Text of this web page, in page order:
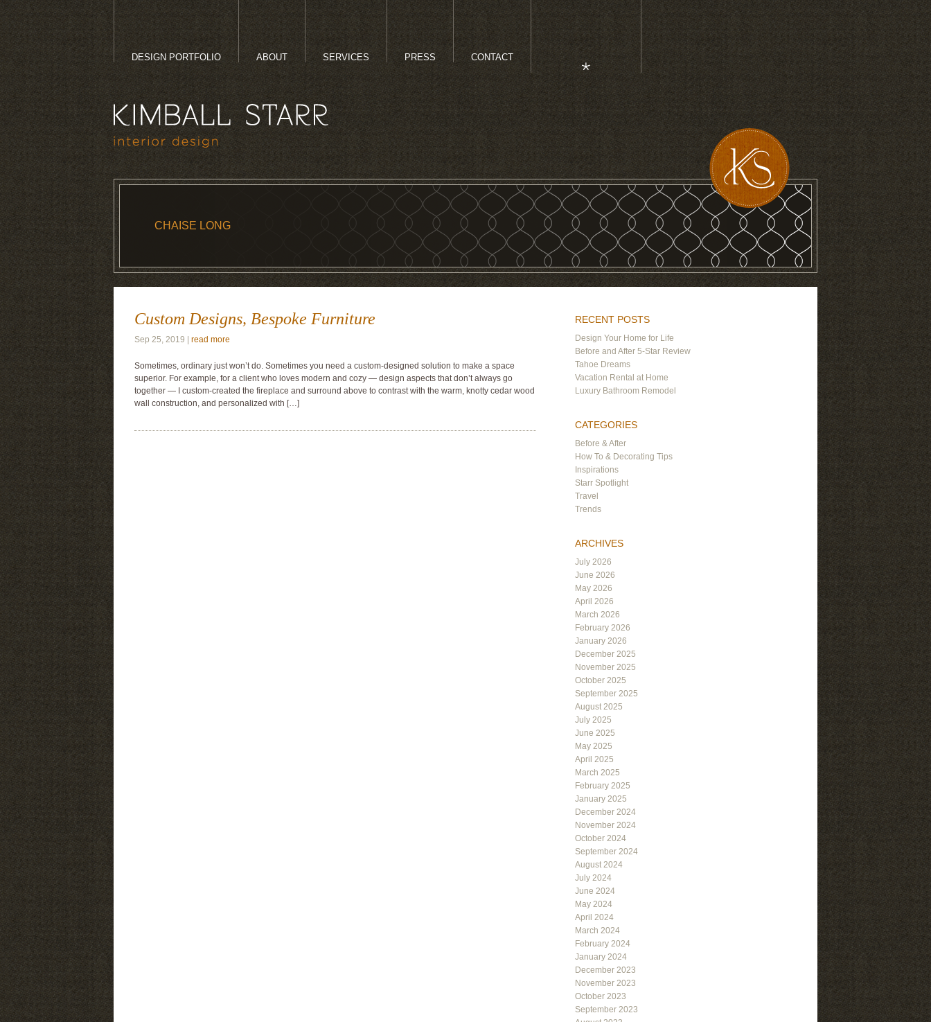
DESIGN PORTFOLIO ABOUT SERVICES PRESS CONTACT
CHAISE LONG
Custom Designs, Bespoke Furniture
Sep 25, 2019 | read more
Sometimes, ordinary just won’t do. Sometimes you need a custom-designed solution to make a space
superior. For example, for a client who loves modern and cozy — design aspects that don’t always go
together — I custom-created the fireplace and surround above to contrast with the warm, knotty cedar wood
wall construction, and personalized with […]
RECENT POSTS
Design Your Home for Life
Before and After 5-Star Review
Tahoe Dreams
Vacation Rental at Home
Luxury Bathroom Remodel
CATEGORIES
Before & After
How To & Decorating Tips
Inspirations
Starr Spotlight
Travel
Trends
ARCHIVES
July 2026
June 2026
May 2026
April 2026
March 2026
February 2026
January 2026
December 2025
November 2025
October 2025
September 2025
August 2025
July 2025
June 2025
May 2025
April 2025
March 2025
February 2025
January 2025
December 2024
November 2024
October 2024
September 2024
August 2024
July 2024
June 2024
May 2024
April 2024
March 2024
February 2024
January 2024
December 2023
November 2023
October 2023
September 2023